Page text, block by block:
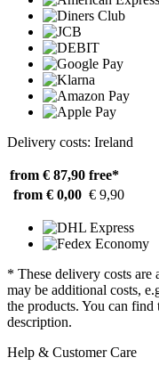
Delivery costs: Ireland
from € 87,90 free*
from € 0,00 € 9,90
* These delivery costs are
may be additional costs,
the products. You can
description.
Help & Customer Care